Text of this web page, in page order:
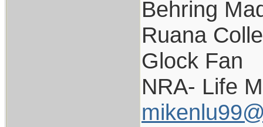
Behring
Ruana
Glock Fan
NRA- Life